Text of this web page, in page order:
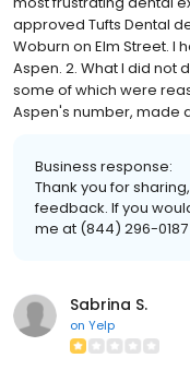
approved Tufts Dental
Woburn on Elm Street. I
Aspen. 2. What I did not
some of which were
Aspen's number, made
Business response:
Thank you for
feedback. If you
me at (844) 296-0187
Sabrina S.
on Yelp